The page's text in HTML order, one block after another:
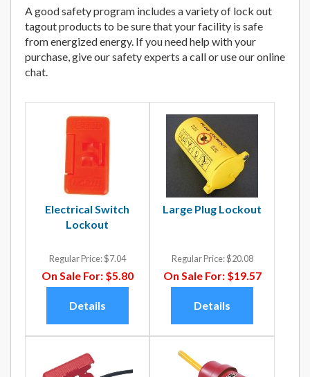
A good safety program includes a variety of lock out
tagout products to be sure that your facility is safe
from energized energy. If you need help with your
purchase, give our safety experts a call or use our online
chat.
Electrical Switch
Lockout
Regular Price:$7.04
On Sale For:$5.80
Details
Large Plug Lockout
Regular Price:$20.08
On Sale For:$19.57
Details